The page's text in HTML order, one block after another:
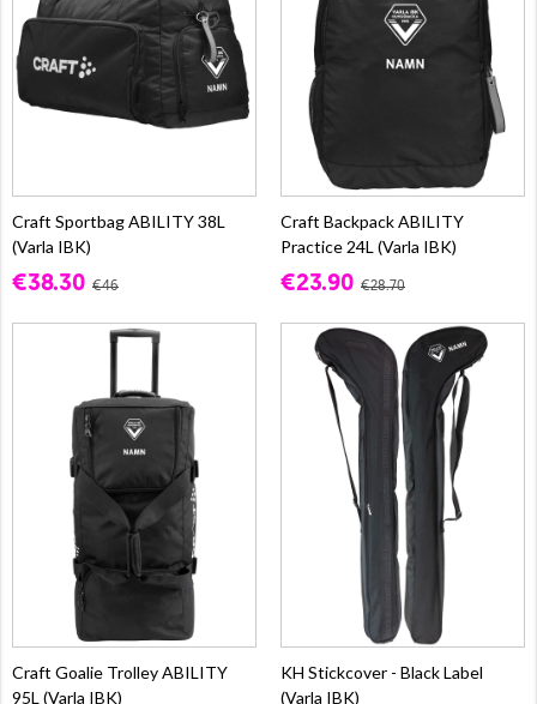
Craft Sportbag ABILITY 38L
(Varla IBK)
€38.30 €46
Craft Backpack ABILITY
Practice 24L (Varla IBK)
€23.90 €28.70
Craft Goalie Trolley ABILITY
95L (Varla IBK)
KH Stickcover - Black Label
(Varla IBK)